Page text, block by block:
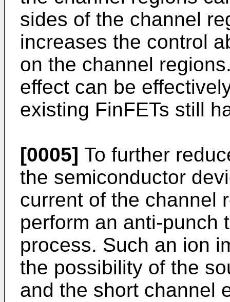
sides of the channel
increases the control
on the channel
effect can be
existing FinFETs still
[0005] To further
the semiconductor
current of the channel
perform an anti-punch
process. Such an ion
the possibility of the
and the short channel